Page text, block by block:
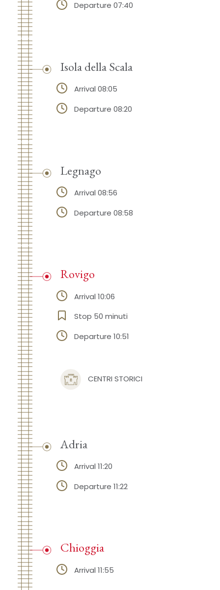
Departure 07:40
Isola della Scala
Arrival 08:05
Departure 08:20
Legnago
Arrival 08:56
Departure 08:58
CENTRI STORICI
Rovigo
Arrival 10:06
Stop 50 minuti
Departure 10:51
Adria
Arrival 11:20
Departure 11:22
Chioggia
Arrival 11:55